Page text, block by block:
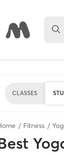
CLASSES
Fitness